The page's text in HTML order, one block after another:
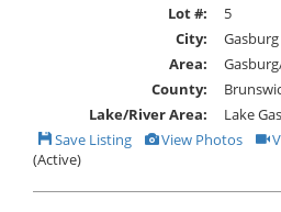
Lot #:
5
City:
Gasburg
Area:
County:
Lake/River Area:
Lake
Save
This
Listing
Save Listing View
View Photos
(Active)